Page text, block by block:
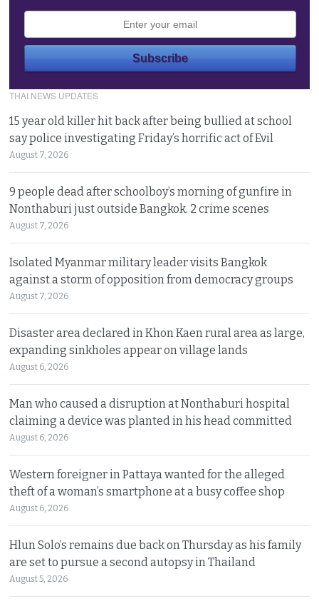
THAI NEWS UPDATES
15 year old killer hit back after being bullied at school
say police investigating Friday’s horrific act of Evil
August 7, 2026
9 people dead after schoolboy’s morning of gunfire in
Nonthaburi just outside Bangkok. 2 crime scenes
August 7, 2026
Isolated Myanmar military leader visits Bangkok
against a storm of opposition from democracy groups
August 7, 2026
Disaster area declared in Khon Kaen rural area as large,
expanding sinkholes appear on village lands
August 6, 2026
Man who caused a disruption at Nonthaburi hospital
claiming a device was planted in his head committed
August 6, 2026
Western foreigner in Pattaya wanted for the alleged
theft of a woman’s smartphone at a busy coffee shop
August 6, 2026
Hlun Solo’s remains due back on Thursday as his family
are set to pursue a second autopsy in Thailand
August 5, 2026